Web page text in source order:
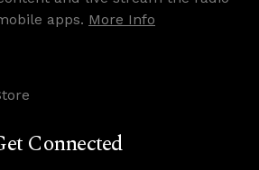
apps. More Info
Connected